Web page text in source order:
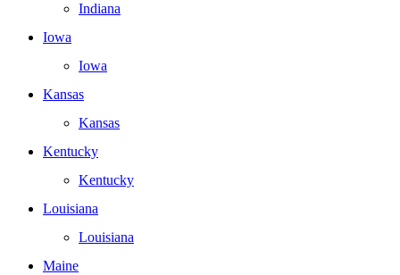
Indiana
Iowa
Iowa
Kansas
Kansas
Kentucky
Kentucky
Louisiana
Louisiana
Maine